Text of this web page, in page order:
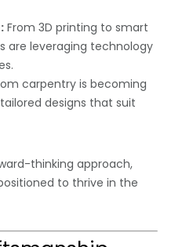
From 3D printing to smart
are leveraging technology
carpentry is becoming
designs that suit
thinking approach,
to thrive in the